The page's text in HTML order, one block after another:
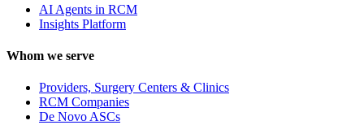
AI Agents in RCM
Insights Platform
Whom we serve
Providers, Surgery Centers & Clinics
RCM Companies
De Novo ASCs